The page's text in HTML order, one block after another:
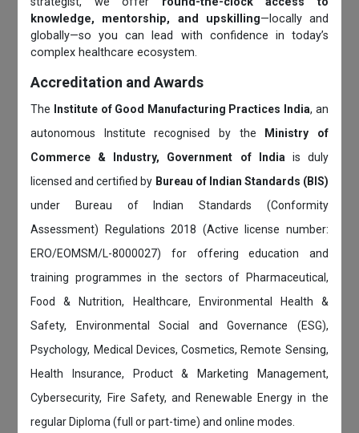
knowledge, mentorship, and upskilling—locally and
globally—so you can lead with confidence in today’s
complex healthcare ecosystem.
Accreditation and Awards
The Institute of Good Manufacturing Practices India, an
autonomous Institute recognised by the
Ministry of
Commerce & Industry, Government of India is duly
licensed and certified by Bureau of Indian Standards (BIS)
under Bureau of Indian Standards (Conformity
Assessment) Regulations 2018 (Active license number:
ERO/EOMSM/L-8000027) for offering education and
training programmes in the sectors of Pharmaceutical,
Food & Nutrition, Healthcare, Environmental Health &
Safety, Environmental Social and Governance (ESG),
Psychology, Medical Devices, Cosmetics, Remote Sensing,
Health Insurance, Product & Marketing Management,
Cybersecurity, Fire Safety, and Renewable Energy in the
regular Diploma (full or part-time) and online modes.